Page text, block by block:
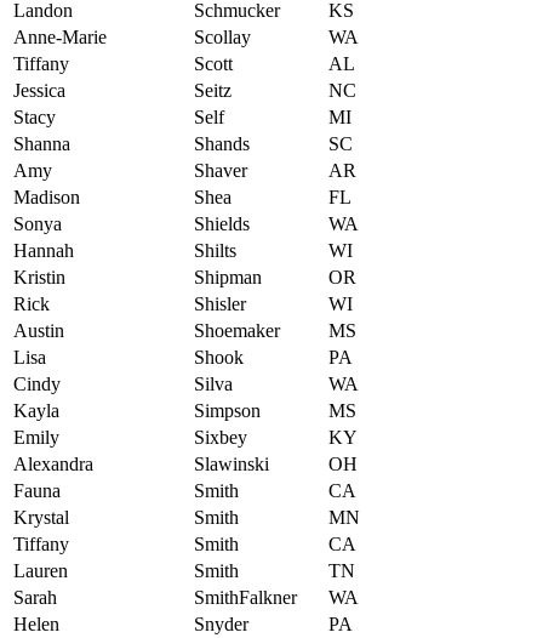
Landon Schmucker
KS
Anne-Marie
Scollay
WA
Tiffany
Scott
AL
Jessica
Seitz
NC
Stacy
Self
MI
Shanna
Shands
SC
Amy
Shaver
AR
Madison
Shea
FL
Sonya
Shields
WA
Hannah
Shilts
WI
Kristin
Shipman
OR
Rick
Shisler
WI
Austin
Shoemaker
MS
Lisa
Shook
PA
Cindy
Silva
WA
Kayla
Simpson
MS
Emily
Sixbey
KY
Alexandra
Slawinski
OH
Fauna
Smith
CA
Krystal
Smith
MN
Tiffany
Smith
CA
Lauren
Smith
TN
Sarah
SmithFalkner
WA
Helen
Snyder
PA